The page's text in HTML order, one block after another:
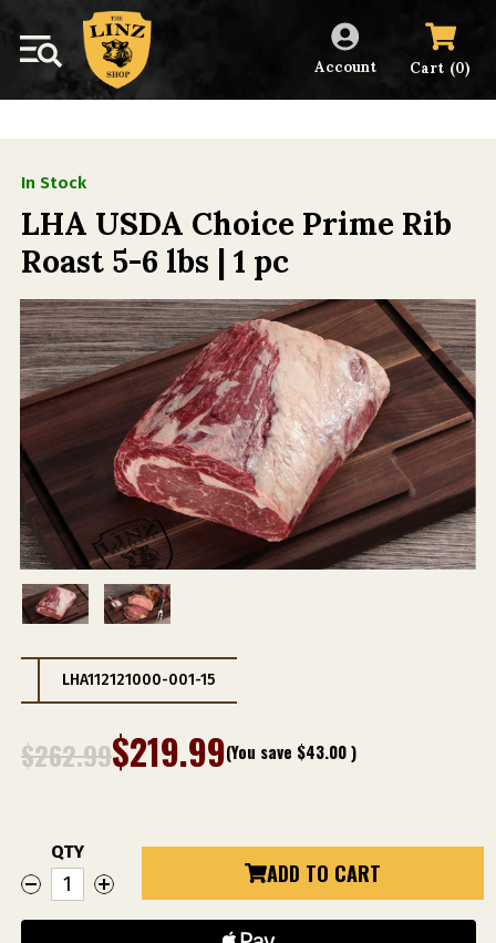
Account Cart (0)
In Stock
LHA USDA Choice Prime Rib
Roast 5-6 lbs | 1 pc
LHA112121000-001-15
$262.99$219.99(You save $43.00)
Current
Stock:
QTY
DECREASE
QUANTITY
OF
LHA
INCREASE
QUANTITY
OF
LHA
ADD TO CART